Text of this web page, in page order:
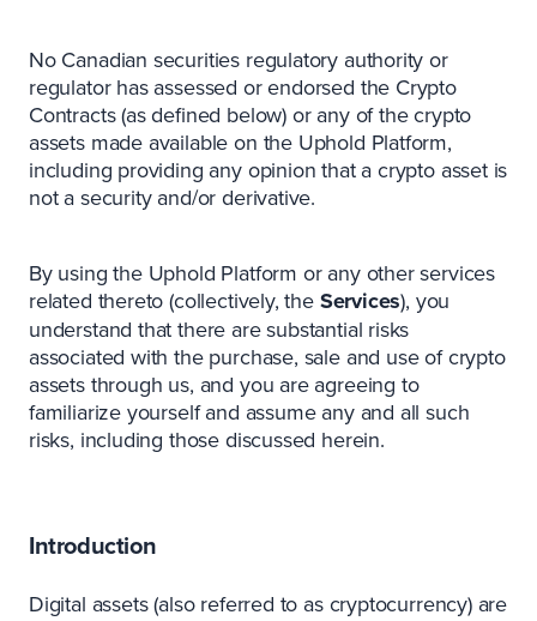
No Canadian securities regulatory authority or
regulator has assessed or endorsed the Crypto
Contracts (as defined below) or any of the crypto
assets made available on the Uphold Platform,
including providing any opinion that a crypto asset is
not a security and/or derivative.
By using the Uphold Platform or any other services
related thereto (collectively, the Services), you
understand that there are substantial risks
associated with the purchase, sale and use of crypto
assets through us, and you are agreeing to
familiarize yourself and assume any and all such
risks, including those discussed herein.
Introduction
Digital assets (also referred to as cryptocurrency) are